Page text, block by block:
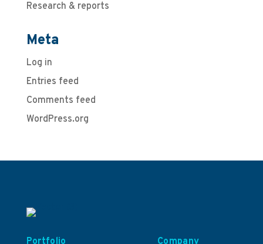
Research & reports
Meta
Log in
Entries feed
Comments feed
WordPress.org
Portfolio Company